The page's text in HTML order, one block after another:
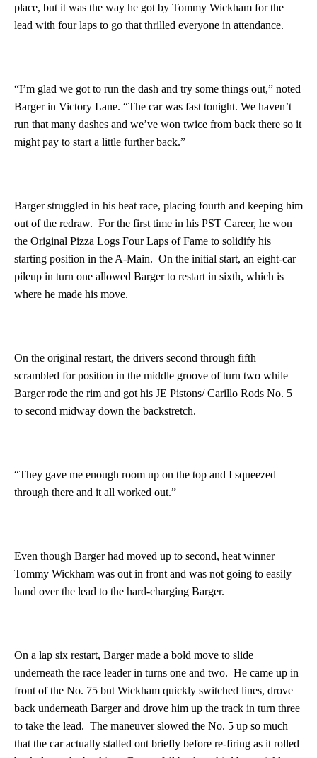
place, but it was the way he got by Tommy Wickham for the
lead with four laps to go that thrilled everyone in attendance.
“I’m glad we got to run the dash and try some things out,” noted
Barger in Victory Lane. “The car was fast tonight. We haven’t
run that many dashes and we’ve won twice from back there so it
might pay to start a little further back.”
Barger struggled in his heat race, placing fourth and keeping him
out of the redraw. For the first time in his PST Career, he won
the Original Pizza Logs Four Laps of Fame to solidify his
starting position in the A-Main. On the initial start, an eight-car
pileup in turn one allowed Barger to restart in sixth, which is
where he made his move.
On the original restart, the drivers second through fifth
scrambled for position in the middle groove of turn two while
Barger rode the rim and got his JE Pistons/ Carillo Rods No. 5
to second midway down the backstretch.
“They gave me enough room up on the top and I squeezed
through there and it all worked out.”
Even though Barger had moved up to second, heat winner
Tommy Wickham was out in front and was not going to easily
hand over the lead to the hard-charging Barger.
On a lap six restart, Barger made a bold move to slide
underneath the race leader in turns one and two. He came up in
front of the No. 75 but Wickham quickly switched lines, drove
back underneath Barger and drove him up the track in turn three
to take the lead. The maneuver slowed the No. 5 up so much
that the car actually stalled out briefly before re-firing as it rolled